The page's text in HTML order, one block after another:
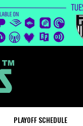
PLAYOFF SCHEDULE